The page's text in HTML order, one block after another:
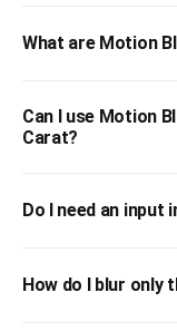
What are Motion
Can I use Motion
Carat?
Do I need an input
How do I blur only